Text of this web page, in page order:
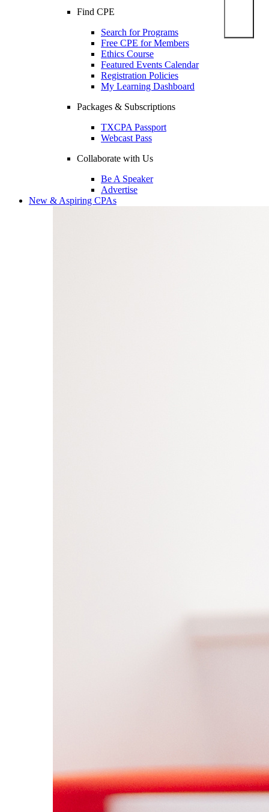
Find CPE
Search for Programs
Free CPE for Members
Ethics Course
Featured Events Calendar
Registration Policies
My Learning Dashboard
Packages & Subscriptions
TXCPA Passport
Webcast Pass
Collaborate with Us
Be A Speaker
Advertise
New & Aspiring CPAs